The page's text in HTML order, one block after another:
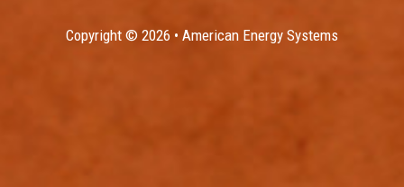
Copyright © 2026 • American Energy Systems